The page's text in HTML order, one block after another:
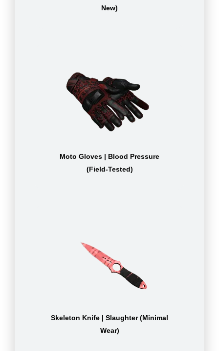
New)
Moto Gloves | Blood Pressure
(Field-Tested)
Skeleton Knife | Slaughter (Minimal
Wear)